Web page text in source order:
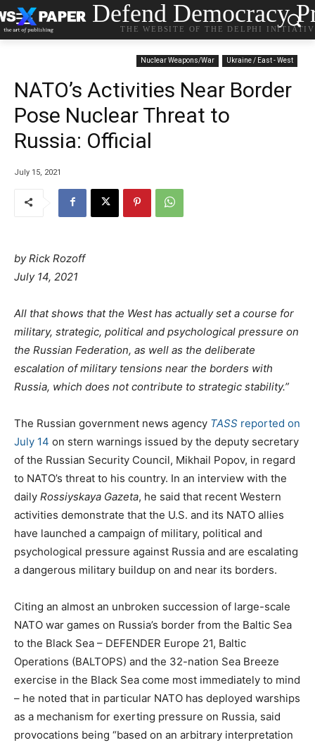
Defend Democracy
THE WEBSITE OF THE DELPHI
Nuclear Weapons/War Ukraine / East - West
NATO’s Activities Near Border
Pose Nuclear Threat to
Russia: Official
July 15, 2021
by Rick Rozoff
P
s
t
e
d
o
July 14, 2021
t
e
g
o
r
e
s
All that shows that the West has actually set a course for
military, strategic, political and psychological pressure on
the Russian Federation, as well as the deliberate
escalation of military tensions near the borders with
Russia, which does not contribute to strategic stability.”
The Russian government news agency TASS reported on
July 14 on stern warnings issued by the deputy secretary
of the Russian Security Council, Mikhail Popov, in regard
to NATO’s threat to his country. In an interview with the
daily Rossiyskaya Gazeta, he said that recent Western
activities demonstrate that the U.S. and its NATO allies
have launched a campaign of military, political and
psychological pressure against Russia and are escalating
a dangerous military buildup on and near its borders.
Citing an almost an unbroken succession of large-scale
NATO war games on Russia’s border from the Baltic Sea
to the Black Sea – DEFENDER Europe 21, Baltic
Operations (BALTOPS) and the 32-nation Sea Breeze
exercise in the Black Sea come most immediately to mind
– he noted that in particular NATO has deployed warships
as a mechanism for exerting pressure on Russia, said
provocations being “based on an arbitrary interpretation